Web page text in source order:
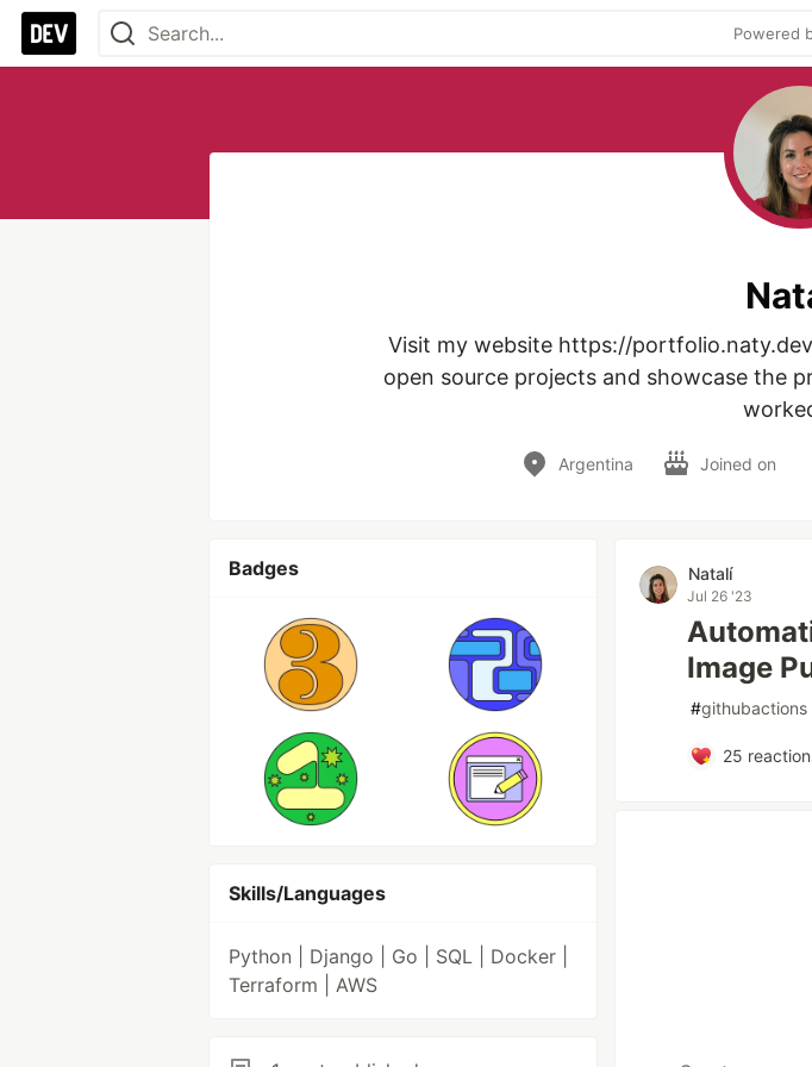
Powered
Visit my website https://
open source projects and showcase the
Argentina Joined on
Badges
Skills/Languages
Python | Django | Go | SQL | Docker |
Terraform | AWS
Natalí
Jul 26 '23
Image
#githubactions
25